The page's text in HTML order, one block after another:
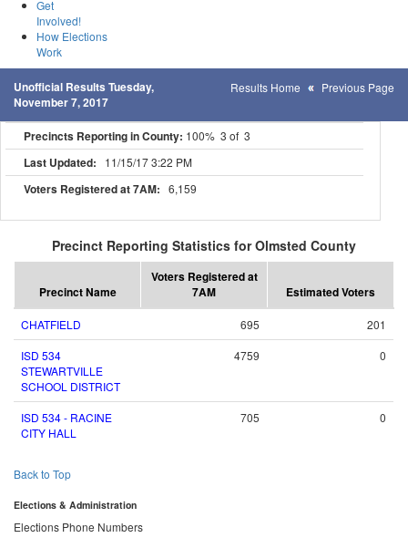
Get
Involved!
How Elections
Work
Unofficial Results Tuesday,
November 7, 2017
Results Home Previous Page
Precincts Reporting in County: 100% 3 of 3
Last Updated: 11/15/17 3:22 PM
Voters Registered at 7AM: 6,159
Precinct Reporting Statistics for Olmsted County
Precinct Name
Voters Registered at
7AM
Estimated Voters
CHATFIELD 695
201
ISD 534
STEWARTVILLE
SCHOOL DISTRICT
4759 0
ISD 534 - RACINE
CITY HALL
705 0
Back to Top
Elections & Administration
Elections Phone Numbers